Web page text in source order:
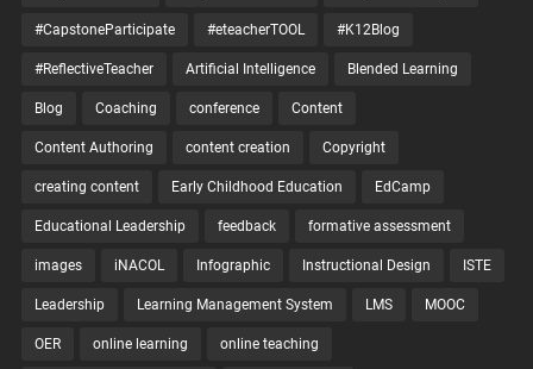
#CapstoneParticipate #eteacherTOOL #K12Blog
#ReflectiveTeacher Artificial Intelligence Blended Learning
Blog Coaching conference Content
Content Authoring content creation Copyright
creating content Early Childhood Education EdCamp
Educational Leadership feedback formative assessment
images iNACOL Infographic Instructional Design ISTE
Leadership Learning Management System LMS MOOC
OER online learning online teaching